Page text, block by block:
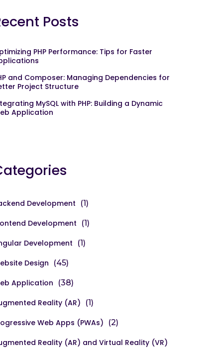
Posts
PHP Performance: Tips for Faster
and Composer: Managing Dependencies for
Project Structure
MySQL with PHP: Building a Dynamic
Application
Development (1)
Development (1)
Development (1)
Design (45)
Application (38)
Reality (AR) (1)
Web Apps (PWAs) (2)
Reality (AR) and Virtual Reality (VR)